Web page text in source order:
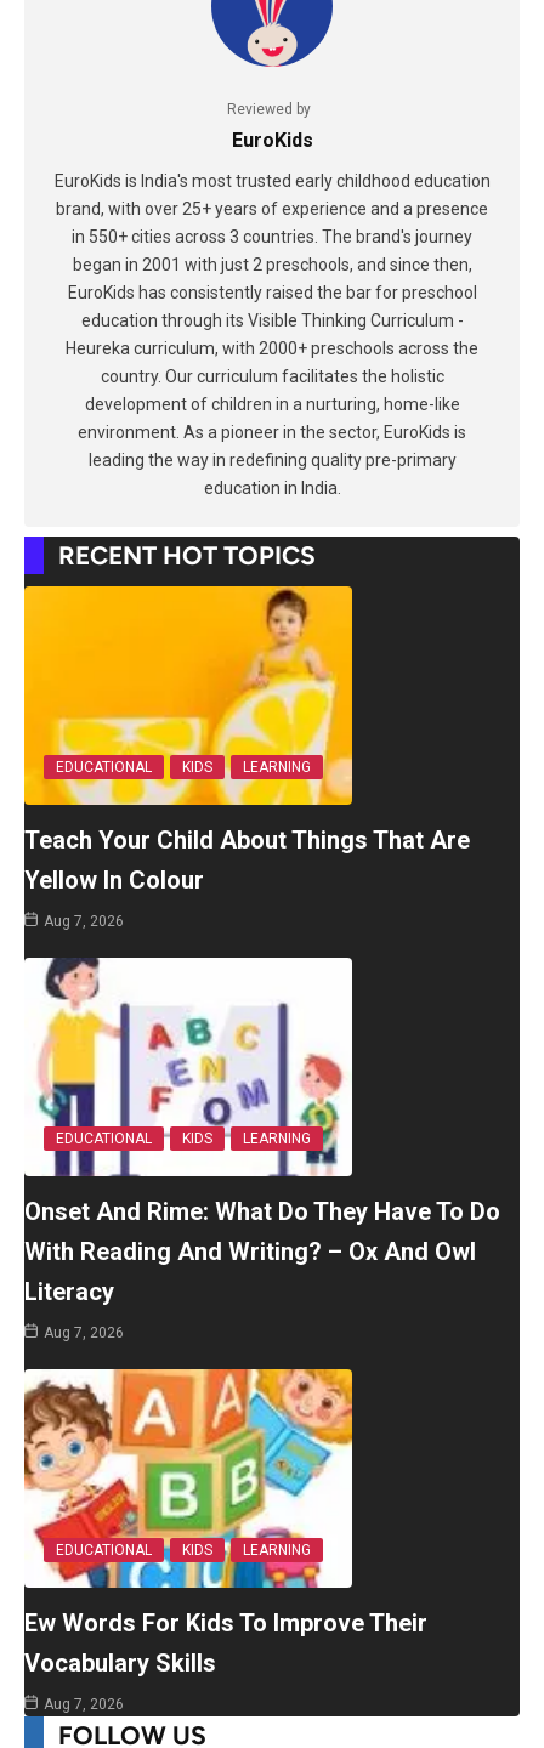
Reviewed by
EuroKids
EuroKids is India's most trusted early childhood education
brand, with over 25+ years of experience and a presence
in 550+ cities across 3 countries. The brand's journey
began in 2001 with just 2 preschools, and since then,
EuroKids has consistently raised the bar for preschool
education through its Visible Thinking Curriculum -
Heureka curriculum, with 2000+ preschools across the
country. Our curriculum facilitates the holistic
development of children in a nurturing, home-like
environment. As a pioneer in the sector, EuroKids is
leading the way in redefining quality pre-primary
education in India.
RECENT HOT TOPICS
EDUCATIONAL KIDS LEARNING
Teach Your Child About Things That Are
Yellow In Colour
Aug 7, 2026
EDUCATIONAL KIDS LEARNING
Onset And Rime: What Do They Have To Do
With Reading And Writing? – Ox And Owl
Literacy
Aug 7, 2026
EDUCATIONAL KIDS LEARNING
Ew Words For Kids To Improve Their
Vocabulary Skills
Aug 7, 2026
FOLLOW US